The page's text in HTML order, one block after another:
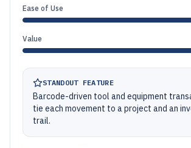
Ease of Use
Value
STANDOUT FEATURE
Barcode-driven tool and equipment
tie each movement to a project and an
trail.